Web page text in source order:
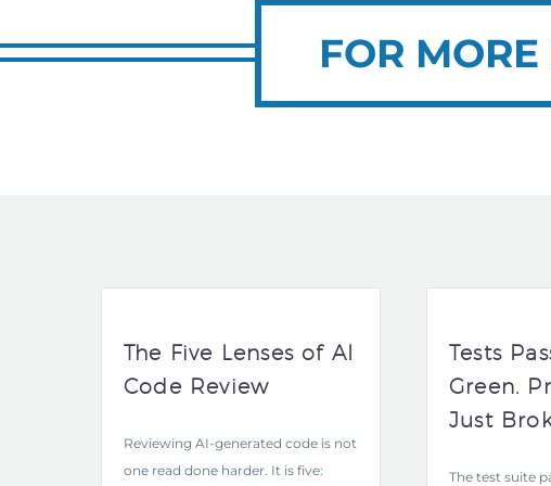
FOR
The Five Lenses of AI
Code Review
Reviewing AI-generated code is not
one read done harder. It is five:
Tests
Green.
Just
The test suite